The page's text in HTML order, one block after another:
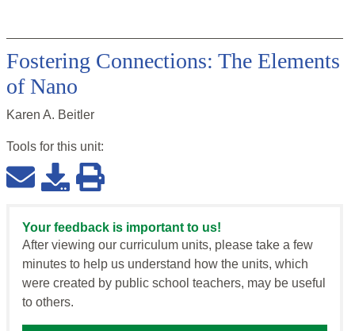
Fostering Connections: The Elements
of Nano
Karen A. Beitler
Tools for this unit:
Your feedback is important to us!
After viewing our curriculum units, please take a few
minutes to help us understand how the units, which
were created by public school teachers, may be useful
to others.